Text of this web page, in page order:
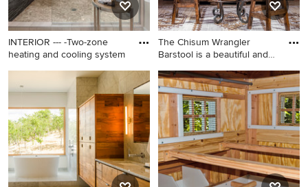
INTERIOR --- -Two-zone
heating and cooling system
Mid-sized trendy master gray
tile and stone tile porcelain
tile and beige floor bathroom
photo in Los Angeles with
flat-panel cabinets, white
cabinets, gray walls, a drop-in
sink, solid surface
countertops and a hinged
The Chisum Wrangler
Barstool is a beautiful and
Mountain style dining room
photo in Dallas